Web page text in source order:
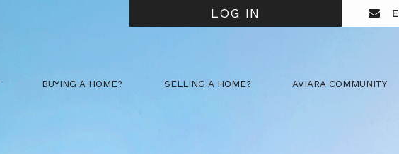
LOG IN
BUYING A HOME? SELLING A HOME? AVIARA COMMUNITY